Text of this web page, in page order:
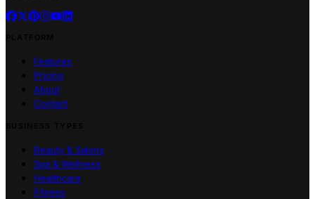
Features
Pricing
About
Contact
Beauty & Salons
Spa & Wellness
Healthcare
Fitness